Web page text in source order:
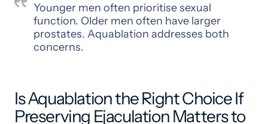
Younger men often prioritise sexual
function. Older men often have larger
prostates. Aquablation addresses both
concerns.
Is Aquablation the Right Choice If
Preserving Ejaculation Matters to